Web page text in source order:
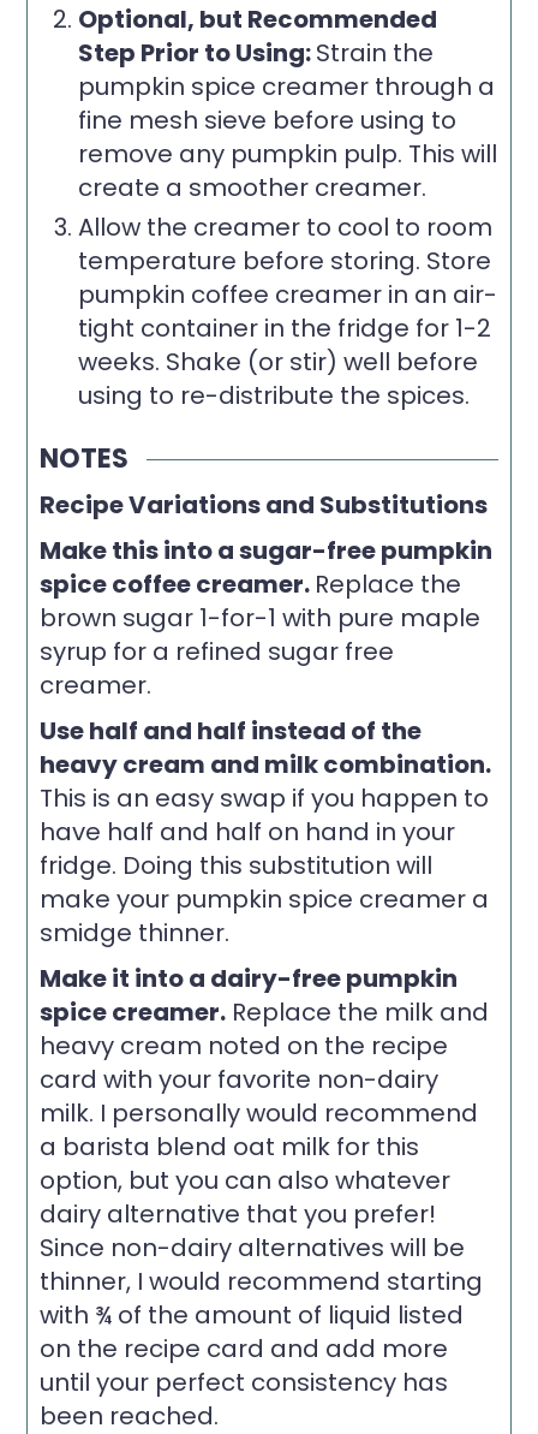
Optional, but Recommended
Step Prior to Using:Strain the
pumpkin spice creamer through a
fine mesh sieve before using to
remove any pumpkin pulp. This will
create a smoother creamer.
Allow the creamer to cool to room
temperature before storing. Store
pumpkin coffee creamer in an air-
tight container in the fridge for 1-2
weeks. Shake (or stir) well before
using to re-distribute the spices.
NOTES
Recipe Variations and Substitutions
Make this into a sugar-free pumpkin
spice coffee creamer. Replace the
brown sugar 1-for-1 with pure maple
syrup for a refined sugar free
creamer.
Use half and half instead of the
heavy cream and milk combination.
This is an easy swap if you happen to
have half and half on hand in your
fridge. Doing this substitution will
make your pumpkin spice creamer a
smidge thinner.
Make it into a dairy-free pumpkin
spice creamer. Replace the milk and
heavy cream noted on the recipe
card with your favorite non-dairy
milk. I personally would recommend
a barista blend oat milk for this
option, but you can also whatever
dairy alternative that you prefer!
Since non-dairy alternatives will be
thinner, I would recommend starting
with ¾ of the amount of liquid listed
on the recipe card and add more
until your perfect consistency has
been reached.